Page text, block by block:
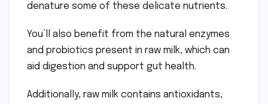
denature some of these delicate nutrients.
You’ll also benefit from the natural enzymes
and probiotics present in raw milk, which can
aid digestion and support gut health.
Additionally, raw milk contains antioxidants,